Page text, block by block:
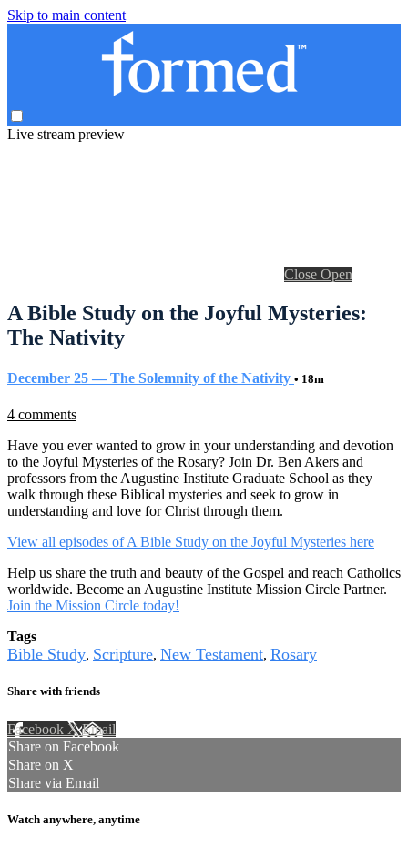
Skip to main content
Live stream preview
Close Open
A Bible Study on the Joyful Mysteries:
The Nativity
December 25 — The Solemnity of the Nativity • 18m
4 comments
Have you ever wanted to grow in your understanding and devotion
to the Joyful Mysteries of the Rosary? Join Dr. Ben Akers and
professors from the Augustine Institute Graduate School as they
walk through these Biblical mysteries and seek to grow in
understanding and love for Christ through them.
View all episodes of A Bible Study on the Joyful Mysteries here
Help us share the truth and beauty of the Gospel and reach Catholics
worldwide. Become an Augustine Institute Mission Circle Partner.
Join the Mission Circle today!
Tags
Bible Study, Scripture, New Testament, Rosary
Share with friends
Facebook XEmail
Share on Facebook
Share on X
Share via Email
Watch anywhere, anytime